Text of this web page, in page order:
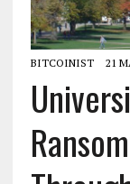
BITCOINIST 21